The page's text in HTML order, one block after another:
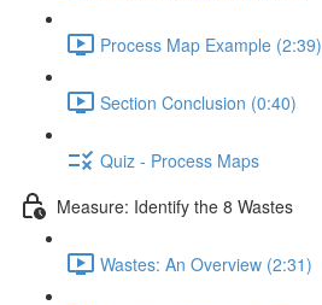
Process Map Example (2:39)
Section Conclusion (0:40)
Quiz - Process Maps
Measure: Identify the 8 Wastes
Wastes: An Overview (2:31)